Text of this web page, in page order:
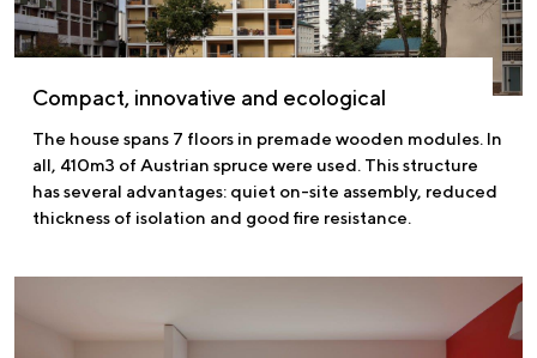
Compact, innovative and ecological
The house spans 7 floors in premade wooden modules. In
all, 410m3 of Austrian spruce were used. This structure
has several advantages: quiet on-site assembly, reduced
thickness of isolation and good fire resistance.